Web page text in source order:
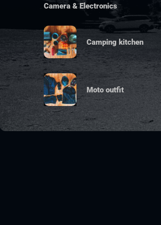
Camera & Electronics
Camping kitchen
Moto outfit